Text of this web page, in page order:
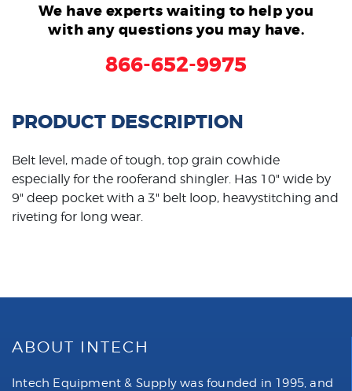
We have experts waiting to help you
with any questions you may have.
866-652-9975
PRODUCT DESCRIPTION
Belt level, made of tough, top grain cowhide
especially for the rooferand shingler. Has 10" wide by
9" deep pocket with a 3" belt loop, heavystitching and
riveting for long wear.
ABOUT INTECH
Intech Equipment & Supply was founded in 1995, and